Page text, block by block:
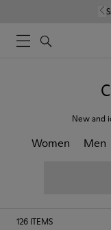
New and
Women Men
126 ITEMS